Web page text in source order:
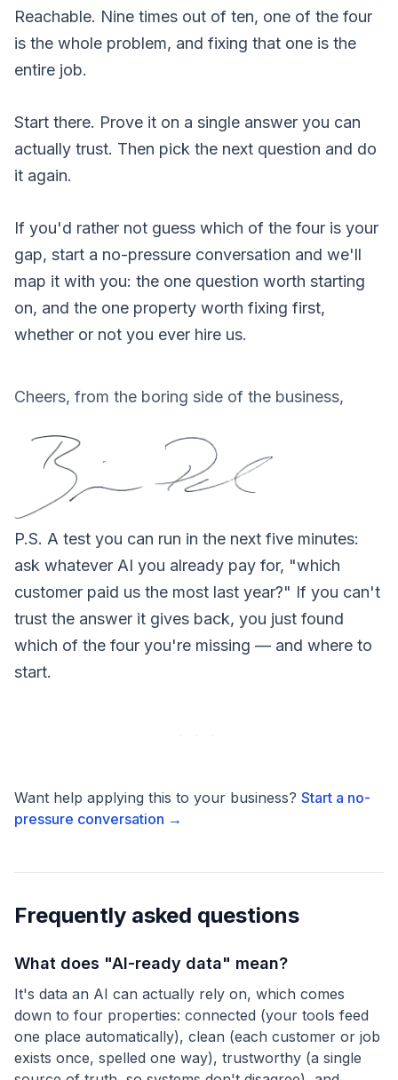
Reachable. Nine times out of ten, one of the four
is the whole problem, and fixing that one is the
entire job.
Start there. Prove it on a single answer you can
actually trust. Then pick the next question and do
it again.
If you'd rather not guess which of the four is your
gap, start a no-pressure conversation and we'll
map it with you: the one question worth starting
on, and the one property worth fixing first,
whether or not you ever hire us.
Cheers, from the boring side of the business,
P.S. A test you can run in the next five minutes:
ask whatever AI you already pay for, "which
customer paid us the most last year?" If you can't
trust the answer it gives back, you just found
which of the four you're missing — and where to
start.
Want help applying this to your business? Start a no-
pressure conversation →
Frequently asked questions
What does "AI-ready data" mean?
It's data an AI can actually rely on, which comes
down to four properties: connected (your tools feed
one place automatically), clean (each customer or job
exists once, spelled one way), trustworthy (a single